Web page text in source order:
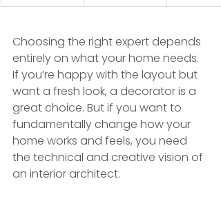
Choosing the right expert depends
entirely on what your home needs.
If you’re happy with the layout but
want a fresh look, a decorator is a
great choice. But if you want to
fundamentally change how your
home works and feels, you need
the technical and creative vision of
an interior architect.